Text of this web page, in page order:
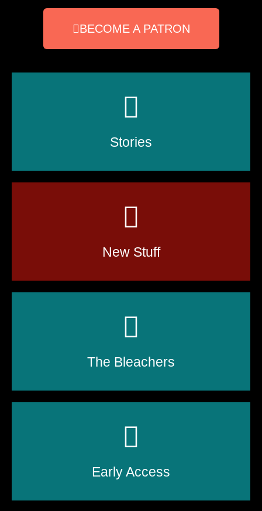
BECOME A PATRON
Stories
New Stuff
The Bleachers
Early Access